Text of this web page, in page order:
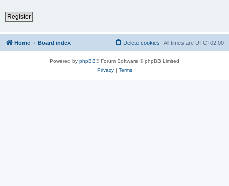
Register
Home Board index All times are UTC+02:00
Delete cookies
Powered by phpBB® Forum Software © phpBB Limited
Privacy| Terms